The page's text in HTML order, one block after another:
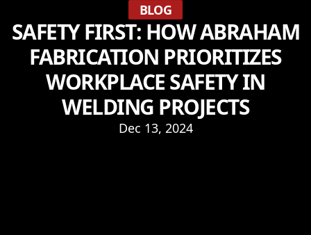
BLOG
SAFETY FIRST: HOW ABRAHAM
FABRICATION PRIORITIZES
WORKPLACE SAFETY IN
WELDING PROJECTS
Dec 13, 2024